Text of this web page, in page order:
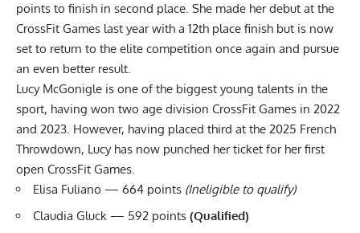
points to finish in second place. She made her debut at the
CrossFit Games last year with a 12th place finish but is now
set to return to the elite competition once again and pursue
an even better result.
Lucy McGonigle is one of the biggest young talents in the
sport, having won two age division CrossFit Games in 2022
and 2023. However, having placed third at the 2025 French
Throwdown, Lucy has now punched her ticket for her first
open CrossFit Games.
Elisa Fuliano — 664 points (Ineligible to qualify)
Claudia Gluck — 592 points (Qualified)